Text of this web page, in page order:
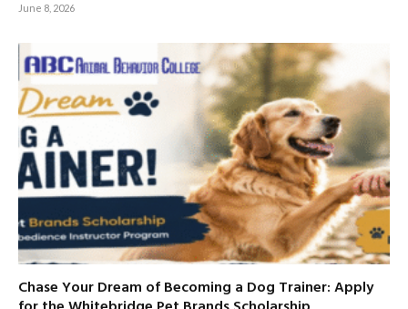
June 8, 2026
Chase Your Dream of Becoming a Dog Trainer: Apply